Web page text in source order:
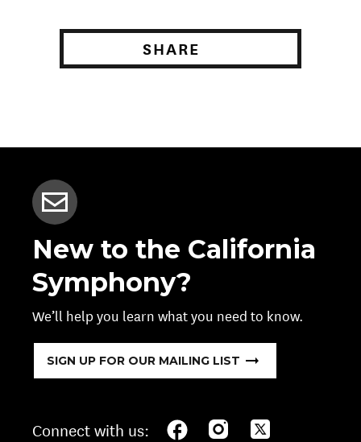
SHARE
New to the California
Symphony?
We’ll help you learn what you need to know.
SIGN UP FOR OUR MAILING LIST
Connect with us: